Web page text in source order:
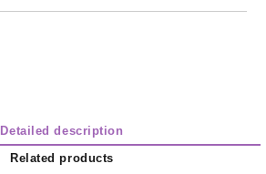
Detailed description
Related products